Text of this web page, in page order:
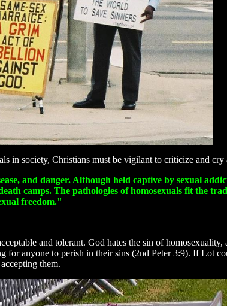
in society, Christians must be vigilant to criticize and
and danger. Although held captive by sexual
camps. The pathologies of homosexuals fit the
freedom."
and tolerant. God hates the sin of
for anyone to perish in their sins (2nd Peter 3:9). If Lot
them.